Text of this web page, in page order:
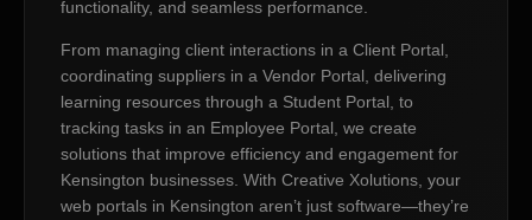
functionality, and seamless performance.
From managing client interactions in a Client Portal,
coordinating suppliers in a Vendor Portal, delivering
learning resources through a Student Portal, to
tracking tasks in an Employee Portal, we create
solutions that improve efficiency and engagement for
Kensington businesses. With Creative Xolutions, your
web portals in Kensington aren’t just software—they’re